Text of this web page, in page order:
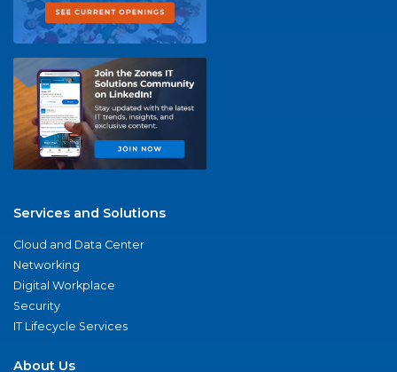
Services and Solutions
Cloud and Data Center
Networking
Digital Workplace
Security
IT Lifecycle Services
About Us